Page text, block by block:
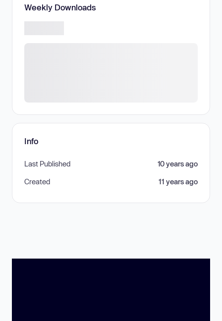
Weekly Downloads
Info
Last Published 10 years ago
Created 11 years ago